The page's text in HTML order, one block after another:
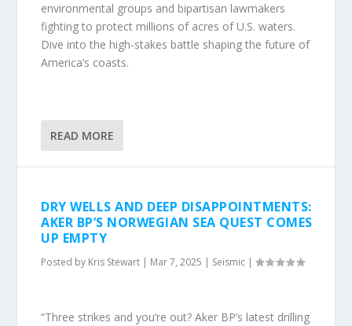
environmental groups and bipartisan lawmakers
fighting to protect millions of acres of U.S. waters.
Dive into the high-stakes battle shaping the future of
America’s coasts.
READ MORE
DRY WELLS AND DEEP DISAPPOINTMENTS:
AKER BP’S NORWEGIAN SEA QUEST COMES
UP EMPTY
Posted by Kris Stewart Mar 7, 2025 Seismic |
“Three strikes and you’re out? Aker BP’s latest drilling